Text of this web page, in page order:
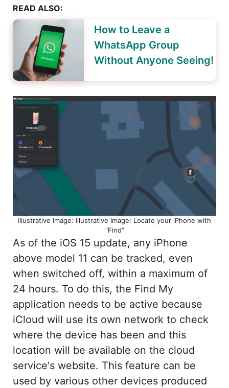
READ ALSO:
How to Leave a
WhatsApp Group
Without Anyone Seeing!
Illustrative Image: Illustrative Image: Locate your iPhone with
“Find”
As of the iOS 15 update, any iPhone
above model 11 can be tracked, even
when switched off, within a maximum of
24 hours. To do this, the Find My
application needs to be active because
iCloud will use its own network to check
where the device has been and this
location will be available on the cloud
service's website. This feature can be
used by various other devices produced